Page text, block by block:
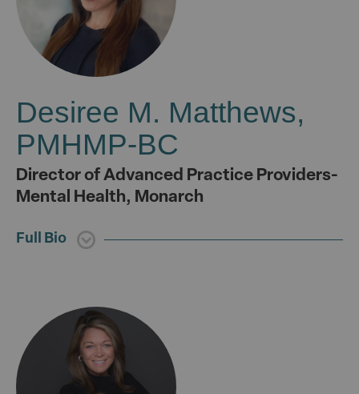
Desiree M. Matthews,
PMHMP-BC
Director of Advanced Practice Providers-
Mental Health, Monarch
Full Bio